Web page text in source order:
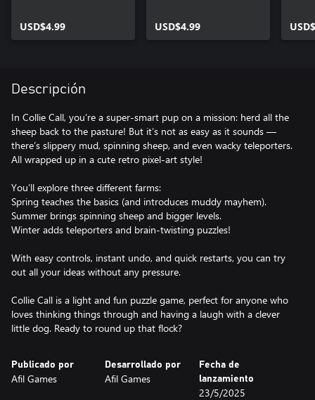
USD$4.99 USD$4.99
Descripción
In Collie Call, you’re a super-smart pup on a mission: herd all the
sheep back to the pasture! But it’s not as easy as it sounds —
there’s slippery mud, spinning sheep, and even wacky teleporters.
All wrapped up in a cute retro pixel-art style!
You’ll explore three different farms:
Spring teaches the basics (and introduces muddy mayhem).
Summer brings spinning sheep and bigger levels.
Winter adds teleporters and brain-twisting puzzles!
With easy controls, instant undo, and quick restarts, you can try
out all your ideas without any pressure.
Collie Call is a light and fun puzzle game, perfect for anyone who
loves thinking things through and having a laugh with a clever
little dog. Ready to round up that flock?
Publicado por
Afil Games
Desarrollado por
Afil Games
Fecha de
lanzamiento
23/5/2025